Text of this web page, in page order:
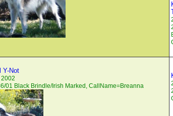
Y-Not
01 Black Brindle/Irish Marked, CallName=Breanna